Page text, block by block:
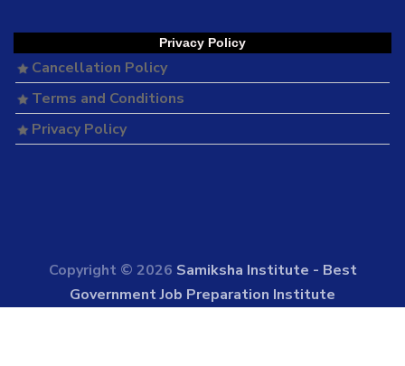
Privacy Policy
Cancellation Policy
Terms and Conditions
Privacy Policy
Copyright © 2026 Samiksha Institute - Best
Government Job Preparation Institute